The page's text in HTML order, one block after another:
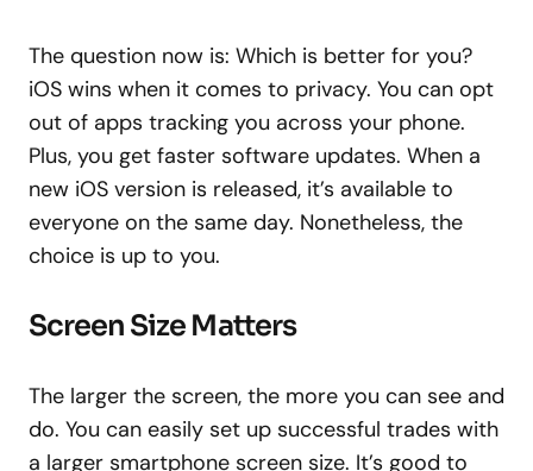
The question now is: Which is better for you?
iOS wins when it comes to privacy. You can opt
out of apps tracking you across your phone.
Plus, you get faster software updates. When a
new iOS version is released, it’s available to
everyone on the same day. Nonetheless, the
choice is up to you.
Screen Size Matters
The larger the screen, the more you can see and
do. You can easily set up successful trades with
a larger smartphone screen size. It’s good to